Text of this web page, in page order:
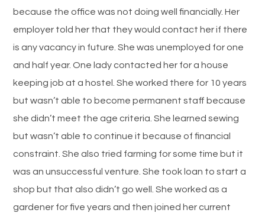
because the office was not doing well financially. Her
employer told her that they would contact her if there
is any vacancy in future. She was unemployed for one
and half year. One lady contacted her for a house
keeping job at a hostel. She worked there for 10 years
but wasn’t able to become permanent staff because
she didn’t meet the age criteria. She learned sewing
but wasn’t able to continue it because of financial
constraint. She also tried farming for some time but it
was an unsuccessful venture. She took loan to start a
shop but that also didn’t go well. She worked as a
gardener for five years and then joined her current